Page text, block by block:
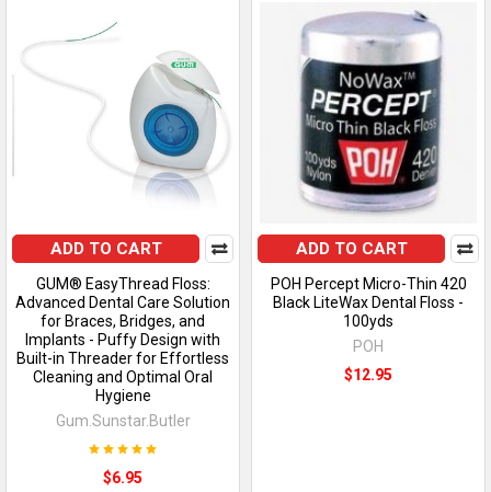
ADD TO CART
GUM® EasyThread Floss:
Advanced Dental Care Solution
for Braces, Bridges, and
Implants - Puffy Design with
Built-in Threader for Effortless
Cleaning and Optimal Oral
Hygiene
Gum.Sunstar.Butler
$6.95
ADD TO CART
POH Percept Micro-Thin 420
Black LiteWax Dental Floss -
100yds
POH
$12.95